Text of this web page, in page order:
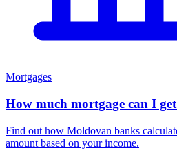
Mortgages
How much mortgage can I
Find out how Moldovan banks
amount based on your income.